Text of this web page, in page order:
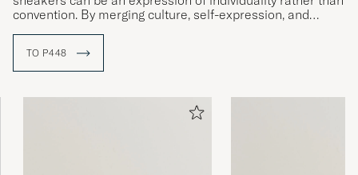
convention. By merging culture, self-expression, and
The brand’s design is characterized by an experimental
color combinations, textures, and details shape a style
that feels both relaxed and sophisticated. All production
TO P448